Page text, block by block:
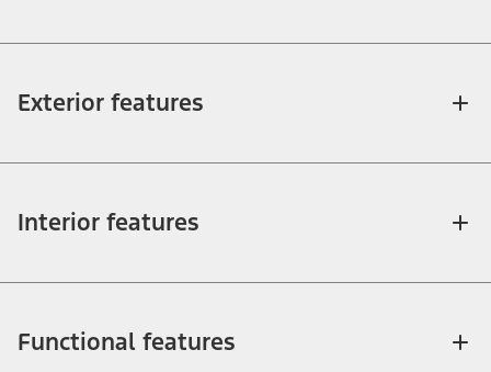
Exterior features
Interior features
Functional features